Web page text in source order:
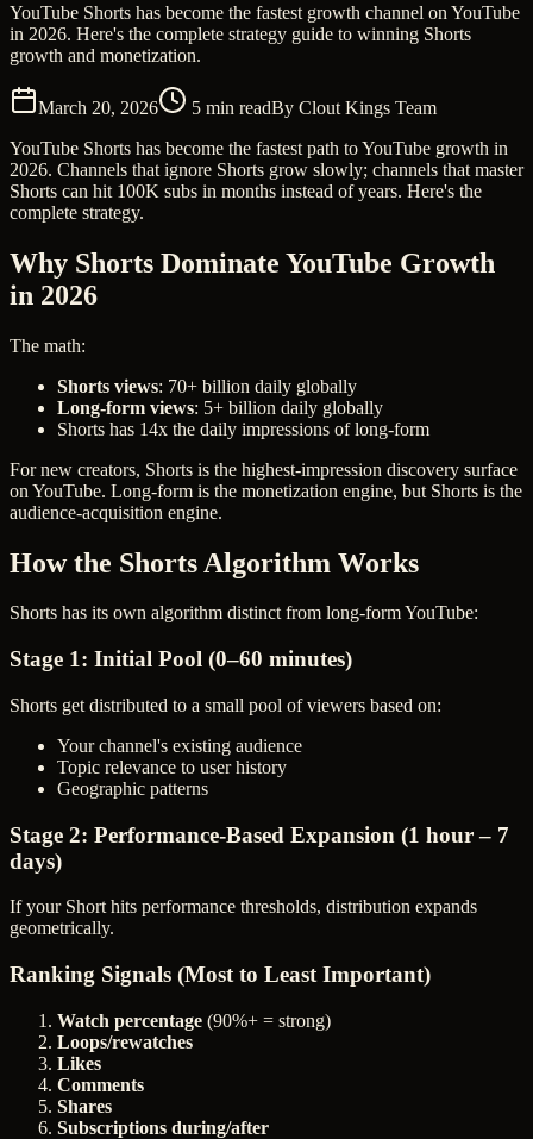
YouTube Shorts has become the fastest growth channel on YouTube
in 2026. Here's the complete strategy guide to winning Shorts
growth and monetization.
March 20, 2026 5 min readBy Clout Kings Team
YouTube Shorts has become the fastest path to YouTube growth in
2026. Channels that ignore Shorts grow slowly; channels that master
Shorts can hit 100K subs in months instead of years. Here's the
complete strategy.
Why Shorts Dominate YouTube Growth
in 2026
The math:
Shorts views: 70+ billion daily globally
Long-form views: 5+ billion daily globally
Shorts has 14x the daily impressions of long-form
For new creators, Shorts is the highest-impression discovery surface
on YouTube. Long-form is the monetization engine, but Shorts is the
audience-acquisition engine.
How the Shorts Algorithm Works
Shorts has its own algorithm distinct from long-form YouTube:
Stage 1: Initial Pool (0–60 minutes)
Shorts get distributed to a small pool of viewers based on:
Your channel's existing audience
Topic relevance to user history
Geographic patterns
Stage 2: Performance-Based Expansion (1 hour – 7
days)
If your Short hits performance thresholds, distribution expands
geometrically.
Ranking Signals (Most to Least Important)
Watch percentage (90%+ = strong)
Loops/rewatches
Likes
Comments
Shares
Subscriptions during/after